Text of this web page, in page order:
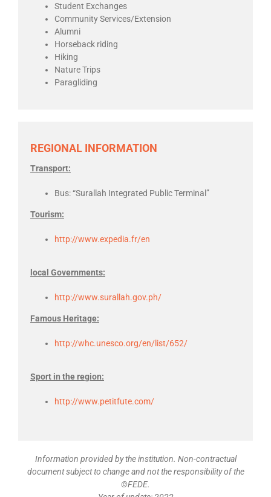
Student Exchanges
Community Services/Extension
Alumni
Horseback riding
Hiking
Nature Trips
Paragliding
REGIONAL INFORMATION
Transport:
Bus: “Surallah Integrated Public Terminal”
Tourism:
http://www.expedia.fr/en
local Governments:
http://www.surallah.gov.ph/
Famous Heritage:
http://whc.unesco.org/en/list/652/
Sport in the region:
http://www.petitfute.com/
Information provided by the institution. Non-contractual
document subject to change and not the responsibility of the
©FEDE.